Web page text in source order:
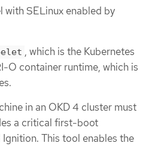
with SELinux enabled by
, which is the Kubernetes
O container runtime, which is
in an OKD 4 cluster must
a critical first-boot
This tool enables the